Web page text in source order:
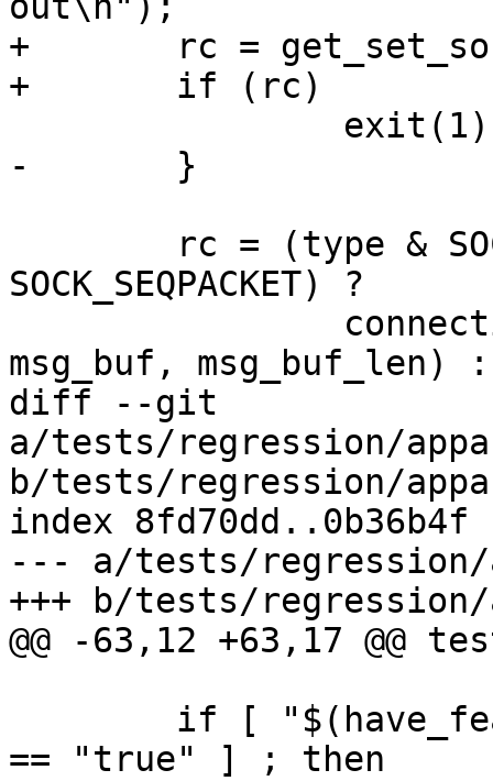
+	rc = get_set_sock_io_timeo(sock);
+	if (rc)
-	}
SOCK_SEQPACKET) ?
msg_buf, msg_buf_len) :
diff --git
a/tests/regression/
b/tests/regression/
index 8fd70dd..0b36b4f
--- a/tests/regression/
+++ b/tests/regression/
@@ -63,12 +63,17 @@
== "true" ] ; then